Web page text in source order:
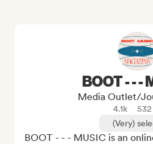
BOOT - - -
Media Outlet/
4.1k
532
(Very)
BOOT - - - MUSIC is an